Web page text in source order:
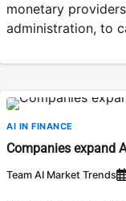
monetary
administration, to
AI IN FINANCE
Companies expand
Team AI Market Trends